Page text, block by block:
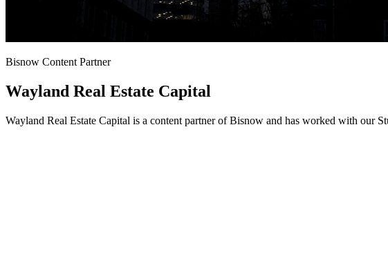
Bisnow Content Partner
Wayland Real Estate Capital
Wayland Real Estate Capital is a content partner of Bisnow and has worked with our